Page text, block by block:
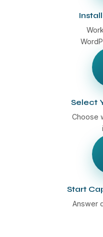
Select
Choose
Start
Answer